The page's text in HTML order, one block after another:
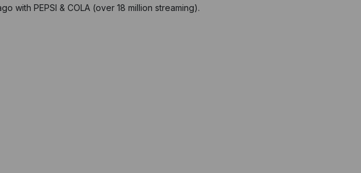
PEPSI & COLA (over 18 million streaming).